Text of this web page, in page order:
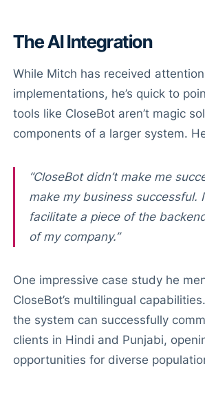
The AI Integration
While Mitch has received
implementations, he’s quick to
tools like CloseBot aren’t magic
components of a larger system.
“CloseBot didn’t make me
make my business successful.
facilitate a piece of the
of my company.”
One impressive case study he
CloseBot’s multilingual
the system can successfully
clients in Hindi and Punjabi,
opportunities for diverse